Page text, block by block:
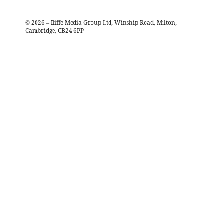
© 2026 – Iliffe Media Group Ltd, Winship Road, Milton,
Cambridge, CB24 6PP